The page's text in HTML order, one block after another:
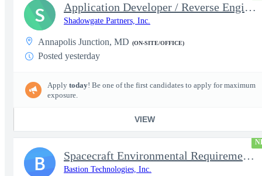
Application Developer / Reverse Engineer
Shadowgate Partners, Inc.
Annapolis Junction, MD (ON-SITE/OFFICE)
Posted yesterday
Apply today! Be one of the first candidates to apply for maximum
exposure.
VIEW
S
Spacecraft Environmental Requirements Engineer
Bastion Technologies, Inc.
B